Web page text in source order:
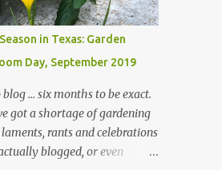
since we don't want
our storm drains and
has undergone some
months, with large
to give The Head Gardener
and work around the plants.
desirable and
in Texas: Garden
Day, September 2019
... six months to be exact.
got a shortage of gardening
rants and celebrations
blogged, or even